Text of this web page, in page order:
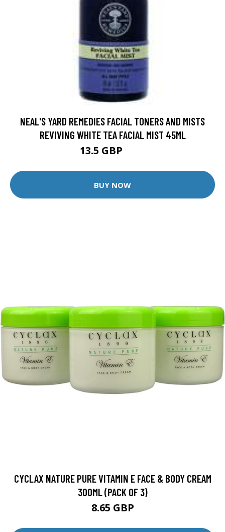
NEAL'S YARD REMEDIES FACIAL TONERS AND MISTS
REVIVING WHITE TEA FACIAL MIST 45ML
13.5 GBP
BUY NOW
CYCLAX NATURE PURE VITAMIN E FACE & BODY CREAM
300ML (PACK OF 3)
8.65 GBP